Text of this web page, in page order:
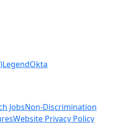
LegendOkta
JobsNon-Discrimination
Website Privacy Policy